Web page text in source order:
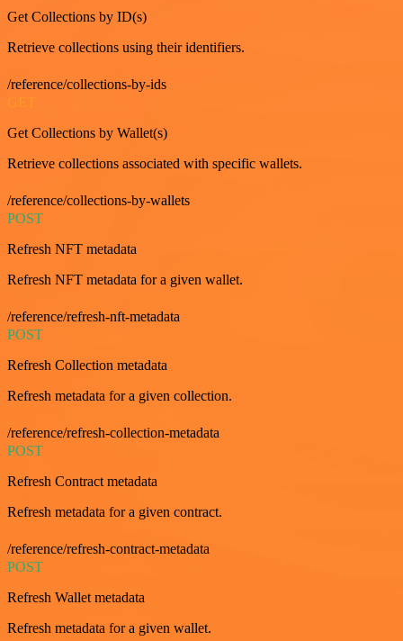
Get Collections by ID(s)
Retrieve collections using their identifiers.
/reference/collections-by-ids
Get Collections by Wallet(s)
Retrieve collections associated with specific wallets.
/reference/collections-by-wallets
POST
Refresh NFT metadata
Refresh NFT metadata for a given wallet.
/reference/refresh-nft-metadata
POST
Refresh Collection metadata
Refresh metadata for a given collection.
/reference/refresh-collection-metadata
POST
Refresh Contract metadata
Refresh metadata for a given contract.
/reference/refresh-contract-metadata
POST
Refresh Wallet metadata
Refresh metadata for a given wallet.